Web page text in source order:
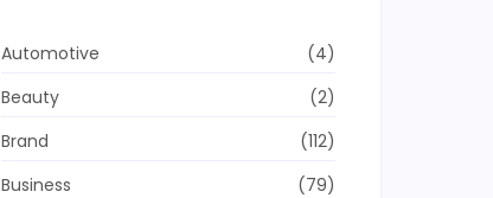
Automotive
(4)
Beauty
(2)
Brand
(112)
Business
(79)